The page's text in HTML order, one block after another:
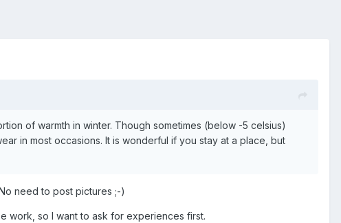
of warmth in winter. Though sometimes (below -5 celsius)
in most occasions. It is wonderful if you stay at a place, but
need to post pictures ;-)
work, so I want to ask for experiences first.